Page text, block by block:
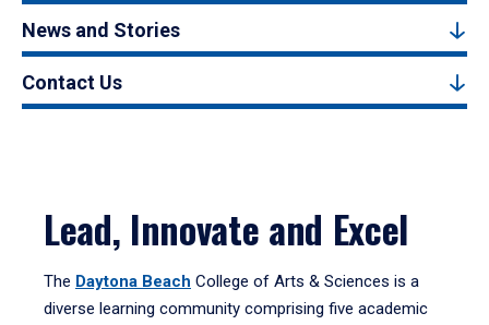
News and Stories
Contact Us
Lead, Innovate and Excel
The Daytona Beach College of Arts & Sciences is a
diverse learning community comprising five academic